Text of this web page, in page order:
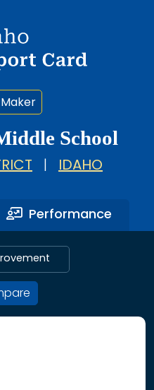
School
IDAHO
Performance